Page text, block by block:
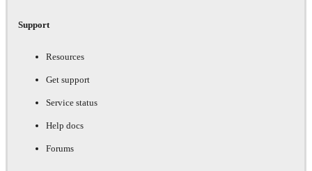
Support
Resources
Get support
Service status
Help docs
Forums